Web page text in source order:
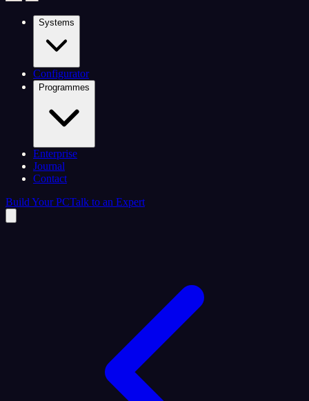
Systems
Configurator
Programmes
Enterprise
Journal
Contact
Build Your PCTalk to an Expert